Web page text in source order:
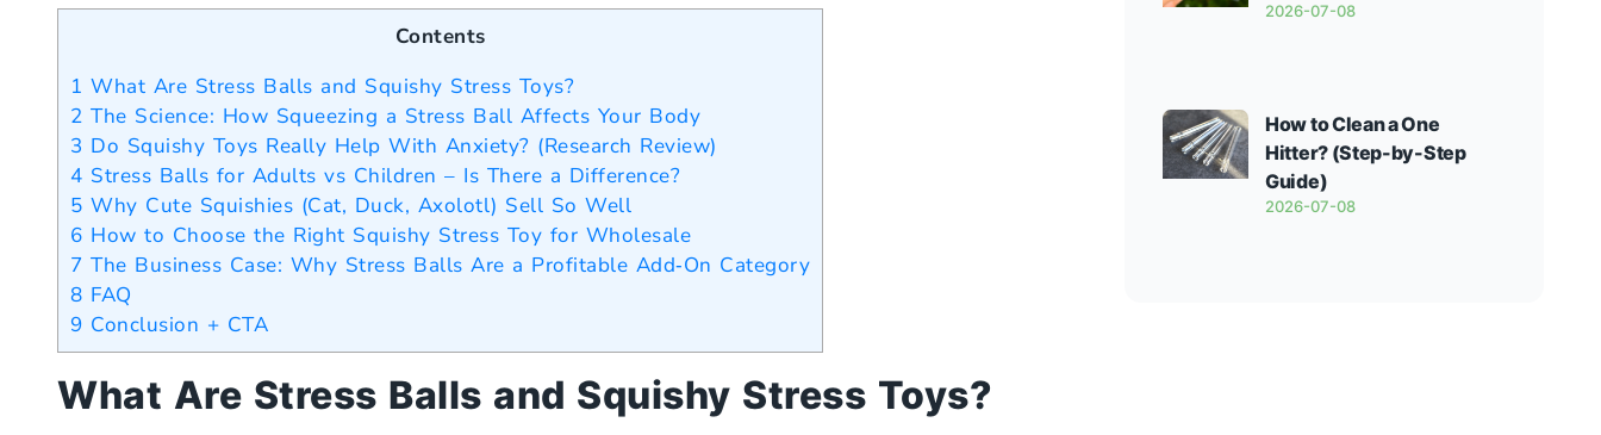
Contents
1 What Are Stress Balls and Squishy Stress Toys?
2 The Science: How Squeezing a Stress Ball Affects Your Body
3 Do Squishy Toys Really Help With Anxiety? (Research Review)
4 Stress Balls for Adults vs Children – Is There a Difference?
5 Why Cute Squishies (Cat, Duck, Axolotl) Sell So Well
6 How to Choose the Right Squishy Stress Toy for Wholesale
7 The Business Case: Why Stress Balls Are a Profitable Add‑On Category
8 FAQ
9 Conclusion + CTA
What Are Stress Balls and Squishy Stress Toys?
2026-07-08
How to Clean a One
Hitter? (Step-by-Step
Guide)
2026-07-08